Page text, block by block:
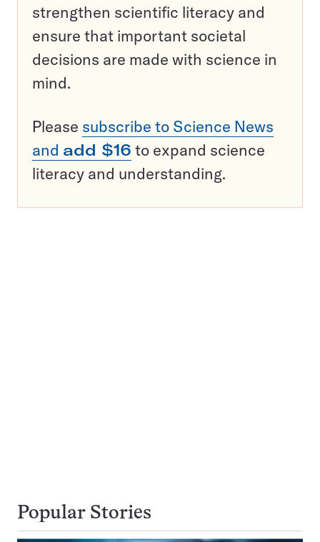
strengthen scientific literacy and
ensure that important societal
decisions are made with science in
mind.
Please subscribe to Science News
and add $16 to expand science
literacy and understanding.
Popular Stories